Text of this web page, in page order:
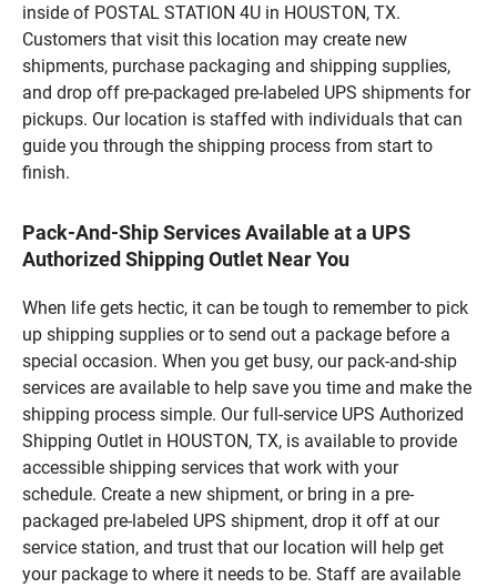
inside of POSTAL STATION 4U in HOUSTON, TX.
Customers that visit this location may create new
shipments, purchase packaging and shipping supplies,
and drop off pre-packaged pre-labeled UPS shipments for
pickups. Our location is staffed with individuals that can
guide you through the shipping process from start to
finish.
Pack-And-Ship Services Available at a UPS
Authorized Shipping Outlet Near You
When life gets hectic, it can be tough to remember to pick
up shipping supplies or to send out a package before a
special occasion. When you get busy, our pack-and-ship
services are available to help save you time and make the
shipping process simple. Our full-service UPS Authorized
Shipping Outlet in HOUSTON, TX, is available to provide
accessible shipping services that work with your
schedule. Create a new shipment, or bring in a pre-
packaged pre-labeled UPS shipment, drop it off at our
service station, and trust that our location will help get
your package to where it needs to be. Staff are available